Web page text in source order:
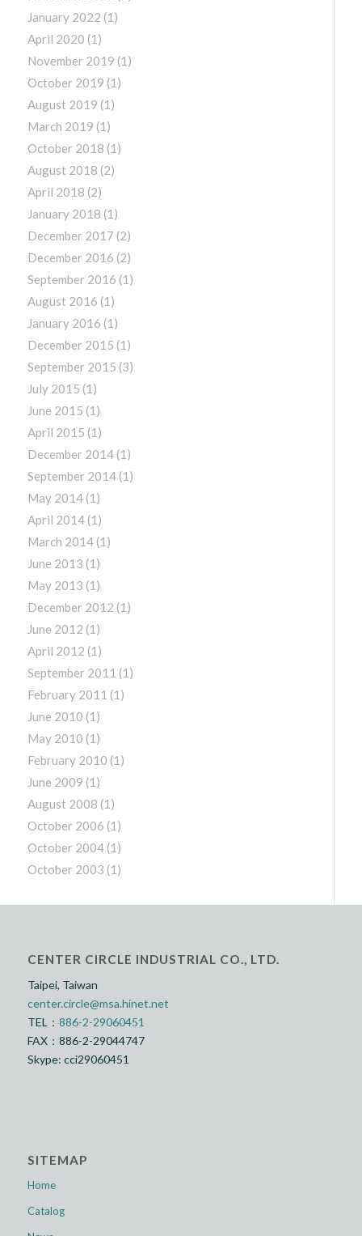
January 2022 (1)
April 2020 (1)
November 2019 (1)
October 2019 (1)
August 2019 (1)
March 2019 (1)
October 2018 (1)
August 2018 (2)
April 2018 (2)
January 2018 (1)
December 2017 (2)
December 2016 (2)
September 2016 (1)
August 2016 (1)
January 2016 (1)
December 2015 (1)
September 2015 (3)
July 2015 (1)
June 2015 (1)
April 2015 (1)
December 2014(1)
September 2014(1)
May 2014(1)
April 2014(1)
March 2014(1)
June 2013 (1)
May 2013 (1)
December 2012 (1)
June 2012 (1)
April 2012 (1)
September 2011 (1)
February 2011 (1)
June 2010 (1)
May 2010 (1)
February 2010 (1)
June 2009 (1)
August 2008 (1)
October 2006 (1)
October 2004(1)
October 2003 (1)
CENTER CIRCLE INDUSTRIAL CO., LTD.
Taipei, Taiwan
center.circle@msa.hinet.net
TEL： 886-2-29060451
FAX：886-2-29044747
Skype: cci29060451
SITEMAP
Home
Catalog